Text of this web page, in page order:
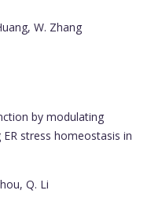
W. Zhang
by modulating
stress homeostasis in
Q. Li